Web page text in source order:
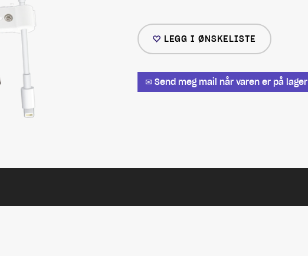
LEGG I ØNSKELISTE
✉ Send meg mail når varen er på lager